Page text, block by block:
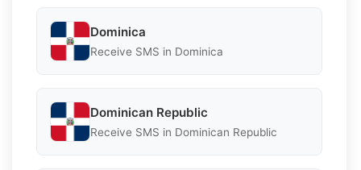
Dominica
Receive SMS in Dominica
Dominican Republic
Receive SMS in Dominican Republic